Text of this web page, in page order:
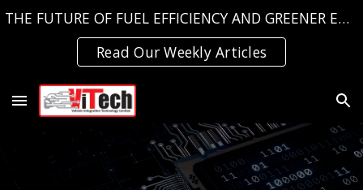
THE FUTURE OF FUEL EFFICIENCY AND GREENER EMISSIONS, TODAY!
Read Our Weekly Articles